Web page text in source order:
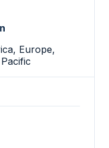
Europe,